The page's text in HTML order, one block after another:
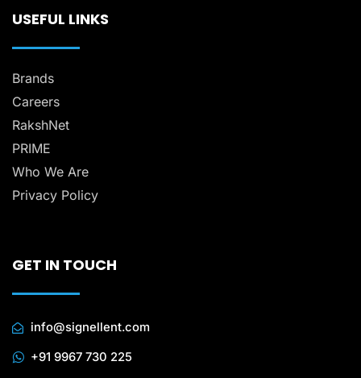
USEFUL LINKS
Brands
Careers
RakshNet
PRIME
Who We Are
Privacy Policy
GET IN TOUCH
info@signellent.com
+91 9967 730 225